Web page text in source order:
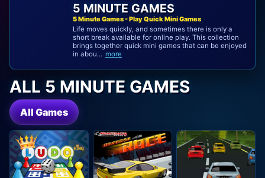
5 MINUTE GAMES
5 Minute Games - Play Quick Mini Games
Life moves quickly, and sometimes there is only a
short break available for online play. This collection
brings together quick mini games that can be enjoyed
in abou... more
ALL 5 MINUTE GAMES
All Games